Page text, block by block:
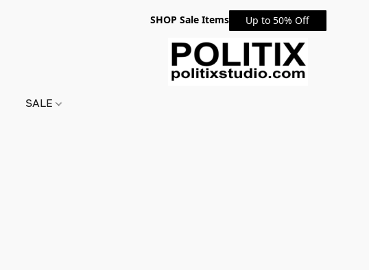
SHOP Sale Items Up to 50% Off
SALE